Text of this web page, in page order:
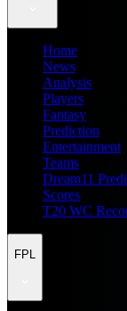
Home
News
Analysis
Players
Fantasy
Prediction
Entertainment
Teams
Dream11
Scores
T20 WC
FPL